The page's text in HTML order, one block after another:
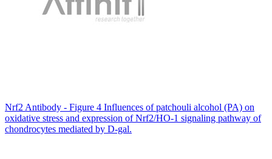
Nrf2 Antibody - Figure 4 Influences of patchouli alcohol (PA) on
oxidative stress and expression of Nrf2/HO-1 signaling pathway of
chondrocytes mediated by D-gal.